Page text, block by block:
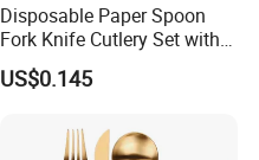
Disposable Paper Spoon
Fork Knife Cutlery Set with
Kraft Bag Package
US$0.145